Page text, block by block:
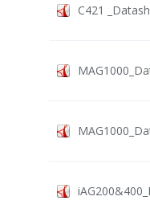
C421